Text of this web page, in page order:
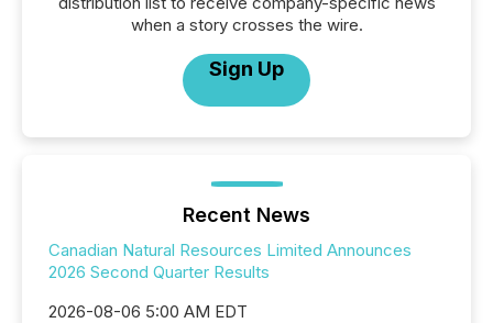
when a story crosses the wire.
Sign Up
Recent News
Canadian Natural Resources Limited Announces
2026 Second Quarter Results
2026-08-06 5:00 AM EDT